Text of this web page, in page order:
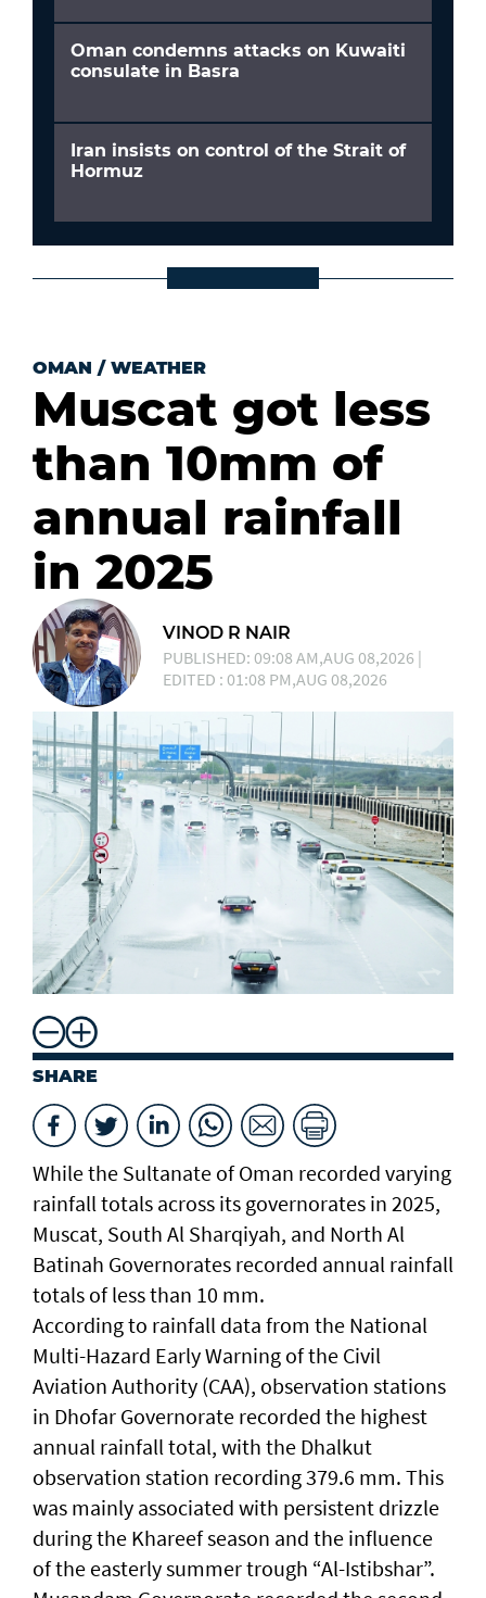
Oman condemns attacks on Kuwaiti
consulate in Basra
Iran insists on control of the Strait of
Hormuz
OMAN / WEATHER
Muscat got less
than 10mm of
annual rainfall
in 2025
VINOD R NAIR
PUBLISHED: 09:08 AM,AUG 08,2026 |
EDITED : 01:08 PM,AUG 08,2026
SHARE
While the Sultanate of Oman recorded varying
rainfall totals across its governorates in 2025,
Muscat, South Al Sharqiyah, and North Al
Batinah Governorates recorded annual rainfall
totals of less than 10 mm.
According to rainfall data from the National
Multi-Hazard Early Warning of the Civil
Aviation Authority (CAA), observation stations
in Dhofar Governorate recorded the highest
annual rainfall total, with the Dhalkut
observation station recording 379.6 mm. This
was mainly associated with persistent drizzle
during the Khareef season and the influence
of the easterly summer trough “Al-Istibshar”.